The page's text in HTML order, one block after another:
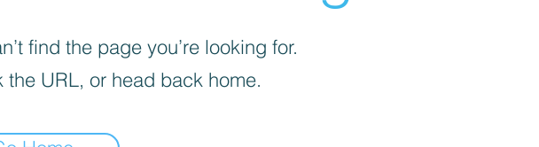
find the page you’re looking for.
the URL, or head back home.